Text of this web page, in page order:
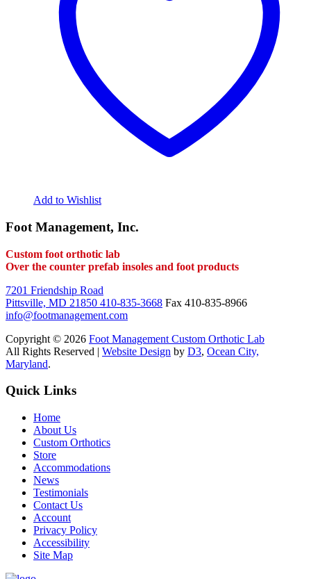
Add to Wishlist
Foot Management, Inc.
Custom foot orthotic lab
Over the counter prefab insoles and foot products
7201 Friendship Road
Pittsville, MD 21850 410-835-3668 Fax 410-835-8966
info@footmanagement.com
Copyright © 2026 Foot Management Custom Orthotic Lab
All Rights Reserved | Website Design by D3, Ocean City,
Maryland.
Quick Links
Home
About Us
Custom Orthotics
Store
Accommodations
News
Testimonials
Contact Us
Account
Privacy Policy
Accessibility
Site Map